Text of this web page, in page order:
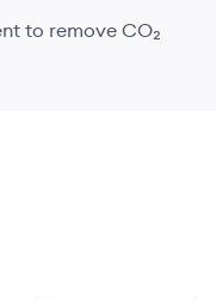
to remove CO₂